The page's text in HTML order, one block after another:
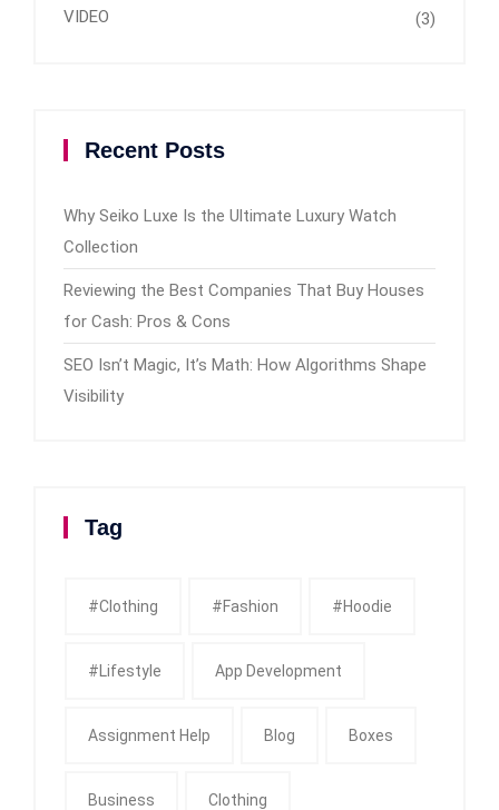
VIDEO (3)
Recent Posts
Why Seiko Luxe Is the Ultimate Luxury Watch
Collection
Reviewing the Best Companies That Buy Houses
for Cash: Pros & Cons
SEO Isn’t Magic, It’s Math: How Algorithms Shape
Visibility
Tag
#clothing #fashion #Hoodie
#Lifestyle App Development
Assignment Help Blog Boxes
Business Clothing